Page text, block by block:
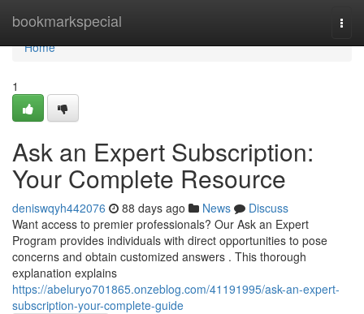
bookmarkspecial
Home
Home
1
Ask an Expert Subscription:
Your Complete Resource
deniswqyh442076 88 days ago News
Discuss
Want access to premier professionals? Our Ask an Expert
Program provides individuals with direct opportunities to pose
concerns and obtain customized answers . This thorough
explanation explains
https://abeluryo701865.onzeblog.com/41191995/ask-an-expert-
subscription-your-complete-guide